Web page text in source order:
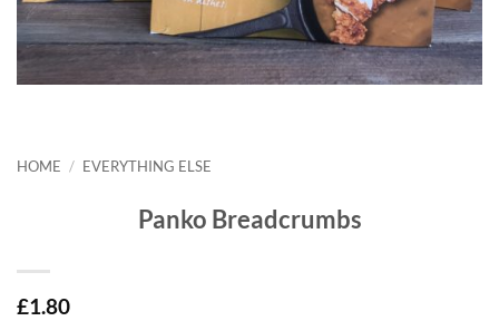
HOME / EVERYTHING ELSE
Panko Breadcrumbs
£1.80